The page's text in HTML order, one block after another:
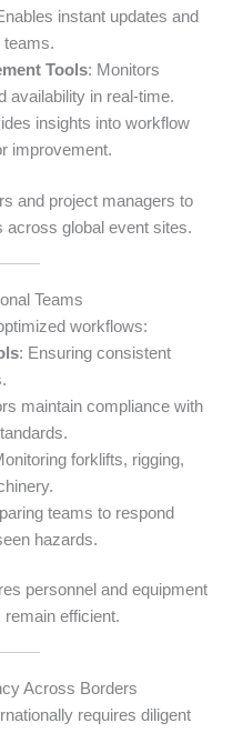
instant updates and
teams.
Tools: Monitors
availability in real-time.
insights into workflow
improvement.
and project managers to
across global event sites.
Teams
workflows:
: Ensuring consistent
maintain compliance with
forklifts, rigging,
teams to respond
hazards.
personnel and equipment
efficient.
Across Borders
requires diligent